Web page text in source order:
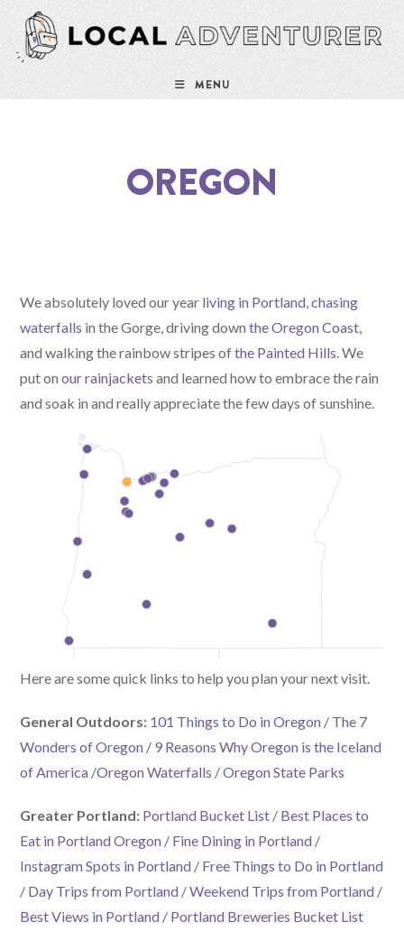
MENU
OREGON
We absolutely loved our year living in Portland,chasing
waterfalls in the Gorge, driving downthe Oregon Coast,
and walking the rainbow stripes ofthe Painted Hills. We
put onour rainjackets and learned how to embrace the rain
and soak in and really appreciate the few days of sunshine.
Here are some quick links to help you plan your next visit.
General Outdoors: 101 Things to Do in Oregon / The 7
Wonders of Oregon / 9 Reasons Why Oregon is the Iceland
of America /Oregon Waterfalls /Oregon State Parks
Greater Portland: Portland Bucket List / Best Places to
Eat in Portland Oregon / Fine Dining in Portland /
Instagram Spots in Portland / Free Things to Do in Portland
/ Day Trips from Portland /Weekend Trips from Portland /
Best Views in Portland / Portland Breweries Bucket List